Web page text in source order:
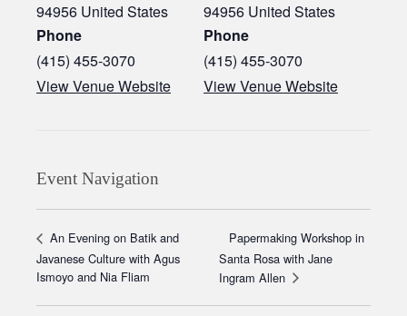
94956 United States
Phone
(415) 455-3070‬
View Venue Website
94956 United States
Phone
(415) 455-3070‬
View Venue Website
Event Navigation
An Evening on Batik and
Javanese Culture with Agus
Ismoyo and Nia Fliam
Papermaking Workshop in
Santa Rosa with Jane
Ingram Allen